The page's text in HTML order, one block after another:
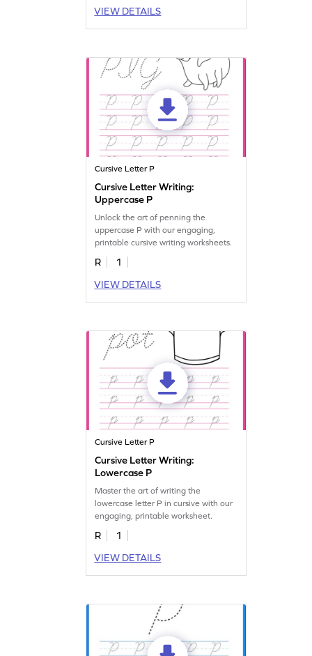
VIEW DETAILS
Cursive Letter P
Cursive Letter Writing:
Uppercase P
Unlock the art of penning the
uppercase P with our engaging,
printable cursive writing worksheets.
R
1
VIEW DETAILS
Cursive Letter P
Cursive Letter Writing:
Lowercase P
Master the art of writing the
lowercase letter P in cursive with our
engaging, printable worksheet.
R
1
VIEW DETAILS